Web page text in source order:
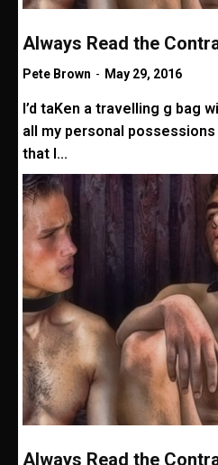
Always Read the
Pete Brown - May 29, 2016
I’d taKen a travelling g bag
all my personal
that I...
Always Read the